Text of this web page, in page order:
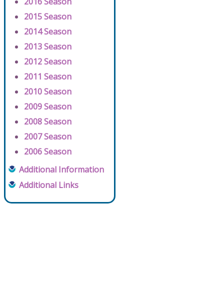
2015 Season
2014 Season
2013 Season
2012 Season
2011 Season
2010 Season
2009 Season
2008 Season
2007 Season
2006 Season
Additional Information
Additional Links